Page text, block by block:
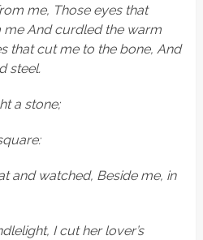
me, Those eyes that
And curdled the warm
that cut me to the bone, And
steel.
a stone;
and watched, Beside me, in
I cut her lover’s